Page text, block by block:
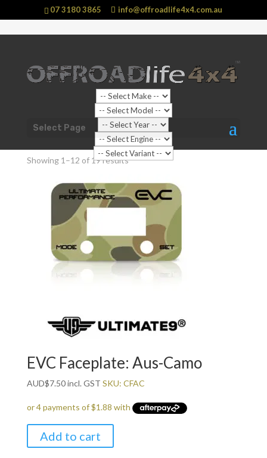
07 3180 3865 info@offroadlife4x4.com.au
Select Page
Shop Home / Products tagged “Faceplate”
Faceplate
Showing 1–12 of 19 results
EVC Faceplate: Aus-Camo
AUD$7.50incl. GST SKU: CFAC
Add to cart